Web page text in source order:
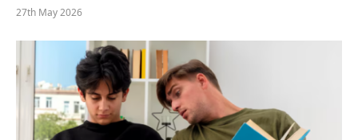
27th May 2026